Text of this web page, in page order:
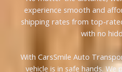
experience smooth and
shipping rates from top-
with no
With CarsSmile Auto
vehicle is in safe hands.